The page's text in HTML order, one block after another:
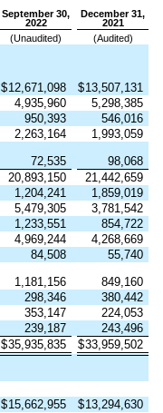
September 30,
2022
December 31,
2021
(Unaudited) (Audited)
$12,671,098 $13,507,131
4,935,960
5,298,385
950,393
546,016
2,263,164
1,993,059
72,535
98,068
20,893,150
21,442,659
1,204,241
1,859,019
5,479,305
3,781,542
1,233,551
854,722
4,969,244
4,268,669
84,508
55,740
1,181,156
849,160
298,346
380,442
353,147
224,053
239,187
243,496
$35,935,835 $33,959,502
$15,662,955 $13,294,630